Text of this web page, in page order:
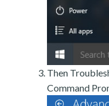
Then
Command